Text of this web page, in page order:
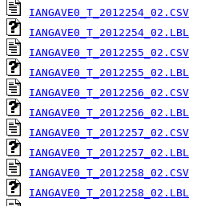
IANGAVE0_T_2012254_02.CSV
IANGAVE0_T_2012254_02.LBL
IANGAVE0_T_2012255_02.CSV
IANGAVE0_T_2012255_02.LBL
IANGAVE0_T_2012256_02.CSV
IANGAVE0_T_2012256_02.LBL
IANGAVE0_T_2012257_02.CSV
IANGAVE0_T_2012257_02.LBL
IANGAVE0_T_2012258_02.CSV
IANGAVE0_T_2012258_02.LBL